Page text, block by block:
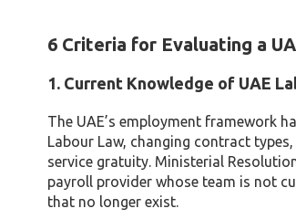
6 Criteria for Evaluating a
1. Current Knowledge of UAE
The UAE’s employment framework
Labour Law, changing contract
service gratuity. Ministerial
payroll provider whose team is not
that no longer exist.